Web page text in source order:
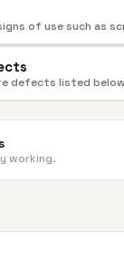
of use such as
defects listed
working.